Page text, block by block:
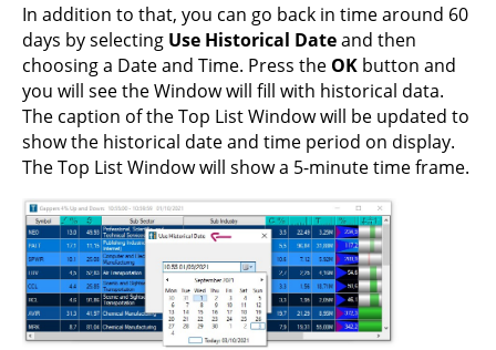
In addition to that, you can go back in time around 60
days by selecting Use Historical Dateand then
choosing a Date and Time. Press the OK button and
you will see the Window will fill with historical data.
The caption of the Top List Window will be updated to
show the historical date and time period on display.
The Top List Window will show a 5-minute time frame.